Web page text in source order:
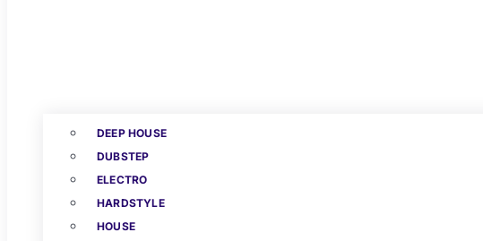
DEEP HOUSE
DUBSTEP
ELECTRO
HARDSTYLE
HOUSE